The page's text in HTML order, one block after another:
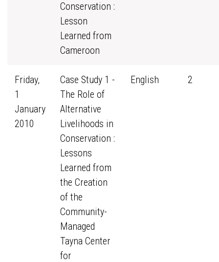
Conservation :
Lesson
Learned from
Cameroon
Friday,
1
January
2010
Case Study 1 -
The Role of
Alternative
Livelihoods in
Conservation :
Lessons
Learned from
the Creation
of the
Community-
Managed
Tayna Center
for
English 2